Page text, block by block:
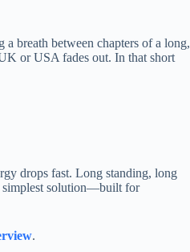
breath between chapters of a long,
or USA fades out. In that short
drops fast. Long standing, long
simplest solution—built for
.